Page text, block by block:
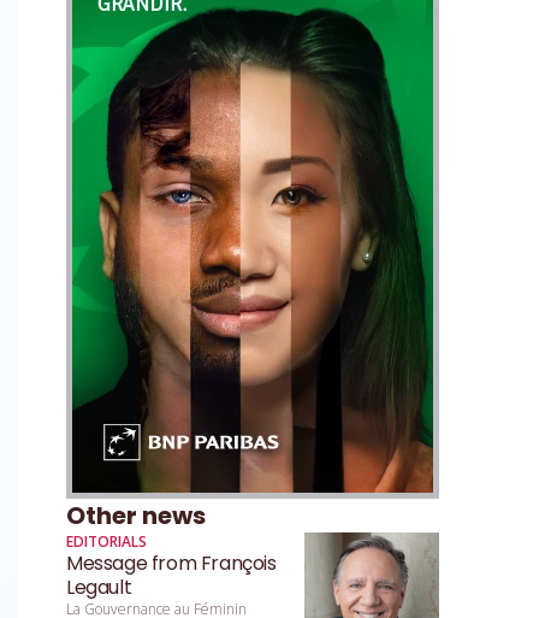
Other news
EDITORIALS
Message from François
Legault
La Gouvernance au Féminin